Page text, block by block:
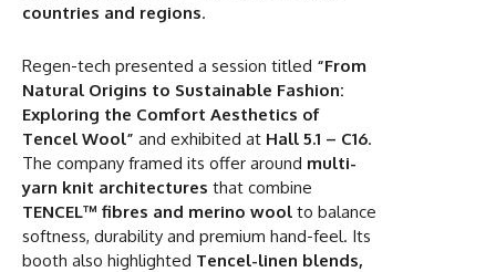
countries and regions.
Regen-tech presented a session titled “From
Natural Origins to Sustainable Fashion:
Exploring the Comfort Aesthetics of
Tencel Wool” and exhibited at Hall 5.1 – C16.
The company framed its offer around multi-
yarn knit architectures that combine
TENCEL™ fibres and merino wool to balance
softness, durability and premium hand-feel. Its
booth also highlighted Tencel-linen blends,